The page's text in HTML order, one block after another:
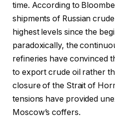
time. According to
shipments of Russian
highest levels since the
paradoxically, the
refineries have convinced
to export crude oil rather
closure of the Strait of
tensions have provided
Moscow’s coffers.